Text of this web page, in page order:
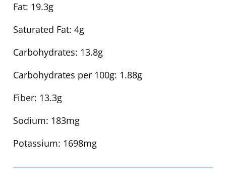
Fat: 19.3g
Saturated Fat: 4g
Carbohydrates: 13.8g
Carbohydrates per 100g: 1.88g
Fiber: 13.3g
Sodium: 183mg
Potassium: 1698mg